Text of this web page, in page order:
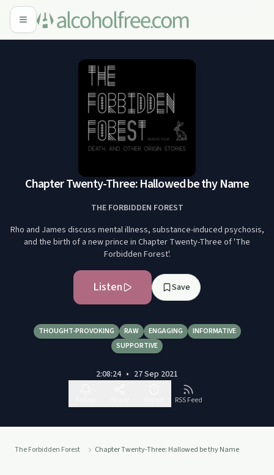
Chapter Twenty-Three: Hallowed be thy Name
THE FORBIDDEN FOREST
Rho and James discuss mental illness, substance-induced psychosis,
and the birth of a new prince in Chapter Twenty-Three of 'The
Forbidden Forest'.
Listen Save
THOUGHT-PROVOKING RAW ENGAGING
INFORMATIVE
SUPPORTIVE
2:08:24 • 27 Sep 2021
RSS Feed
The Forbidden Forest Chapter Twenty-Three: Hallowed be thy Name